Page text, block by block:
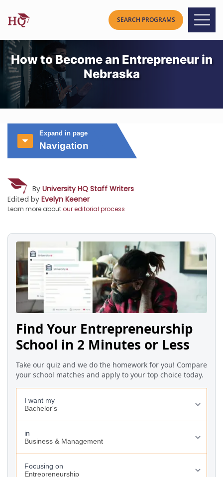
How to Become an Entrepreneur in
Nebraska
Expand in page
Navigation
By University HQ Staff Writers
Edited by Evelyn Keener
Learn more aboutour editorial process